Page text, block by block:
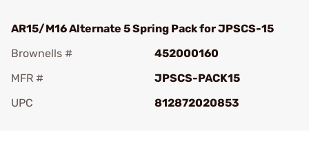
AR15/M16 Alternate 5 Spring Pack for JPSCS-15
Brownells #
452000160
MFR #
JPSCS-PACK15
UPC
812872020853